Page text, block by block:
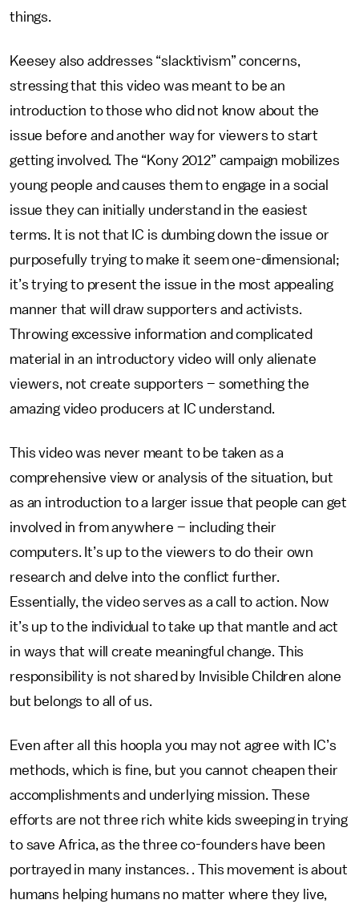
things.
Keesey also addresses “slacktivism” concerns,
stressing that this video was meant to be an
introduction to those who did not know about the
issue before and another way for viewers to start
getting involved. The “Kony 2012” campaign mobilizes
young people and causes them to engage in a social
issue they can initially understand in the easiest
terms. It is not that IC is dumbing down the issue or
purposefully trying to make it seem one-dimensional;
it’s trying to present the issue in the most appealing
manner that will draw supporters and activists.
Throwing excessive information and complicated
material in an introductory video will only alienate
viewers, not create supporters – something the
amazing video producers at IC understand.
This video was never meant to be taken as a
comprehensive view or analysis of the situation, but
as an introduction to a larger issue that people can get
involved in from anywhere – including their
computers. It’s up to the viewers to do their own
research and delve into the conflict further.
Essentially, the video serves as a call to action. Now
it’s up to the individual to take up that mantle and act
in ways that will create meaningful change. This
responsibility is not shared by Invisible Children alone
but belongs to all of us.
Even after all this hoopla you may not agree with IC’s
methods, which is fine, but you cannot cheapen their
accomplishments and underlying mission. These
efforts are not three rich white kids sweeping in trying
to save Africa, as the three co-founders have been
portrayed in many instances. . This movement is about
humans helping humans no matter where they live,